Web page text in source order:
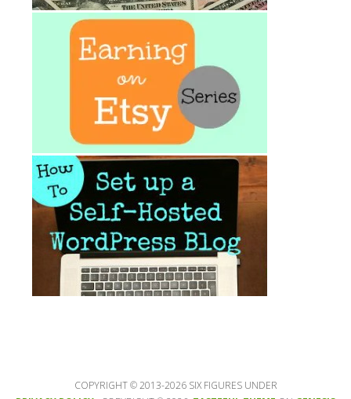
COPYRIGHT © 2013-2026 SIX FIGURES UNDER